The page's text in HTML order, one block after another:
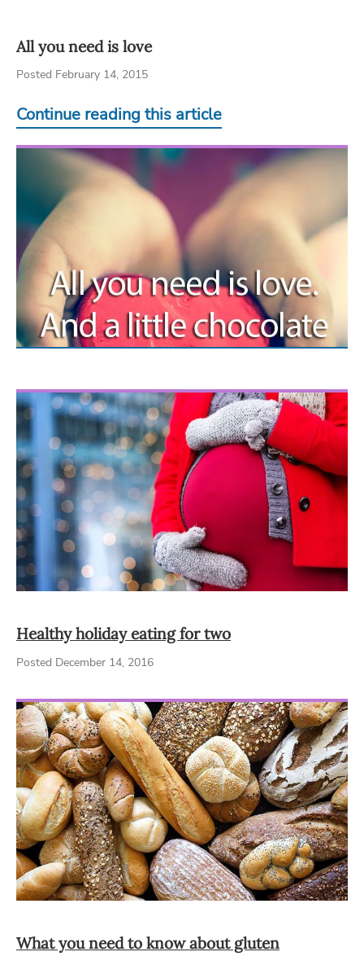
All you need is love
Posted February 14, 2015
Continue reading this article
Healthy holiday eating for two
Posted December 14, 2016
What you need to know about gluten